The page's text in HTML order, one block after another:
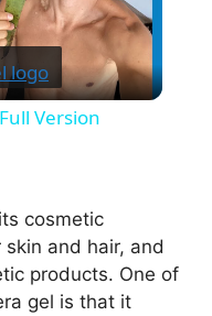
Version
cosmetic
skin and hair, and
products. One of
gel is that it